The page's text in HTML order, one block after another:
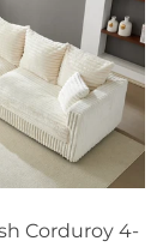
Corduroy 4-